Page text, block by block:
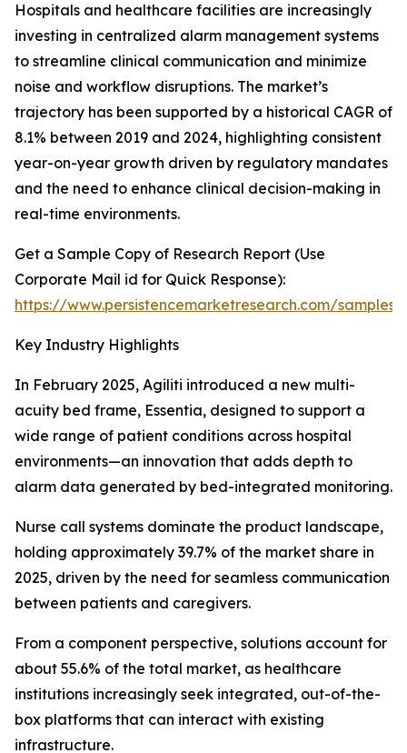
Hospitals and healthcare facilities are increasingly
investing in centralized alarm management systems
to streamline clinical communication and minimize
noise and workflow disruptions. The market’s
trajectory has been supported by a historical CAGR of
8.1% between 2019 and 2024, highlighting consistent
year-on-year growth driven by regulatory mandates
and the need to enhance clinical decision-making in
real-time environments.
Get a Sample Copy of Research Report (Use
Corporate Mail id for Quick Response):
https://www.persistencemarketresearch.com/samples/
Key Industry Highlights
In February 2025, Agiliti introduced a new multi-
acuity bed frame, Essentia, designed to support a
wide range of patient conditions across hospital
environments—an innovation that adds depth to
alarm data generated by bed-integrated monitoring.
Nurse call systems dominate the product landscape,
holding approximately 39.7% of the market share in
2025, driven by the need for seamless communication
between patients and caregivers.
From a component perspective, solutions account for
about 55.6% of the total market, as healthcare
institutions increasingly seek integrated, out-of-the-
box platforms that can interact with existing
infrastructure.